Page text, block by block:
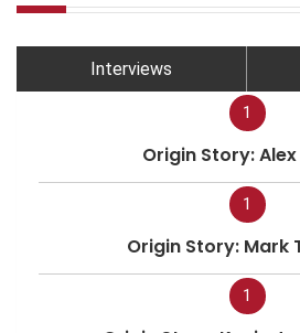
Interviews
1
Origin Story:
1
Origin Story: Mark
1